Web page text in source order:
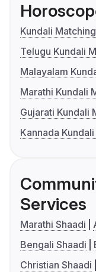
Kundali Matching
Telugu Kundali
Malayalam
Marathi Kundali
Gujarati Kundali
Kannada
Services
Marathi Shaadi
Bengali Shaadi
Christian Shaadi